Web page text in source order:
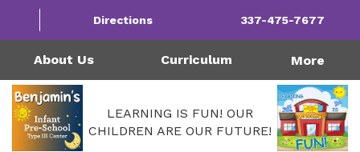
1124 Garfield St | Westlake, LA 70669
337-475-7677
Directions 337-475-7677
LEARNING IS FUN! OUR
CHILDREN ARE OUR FUTURE!
About Us Curriculum More